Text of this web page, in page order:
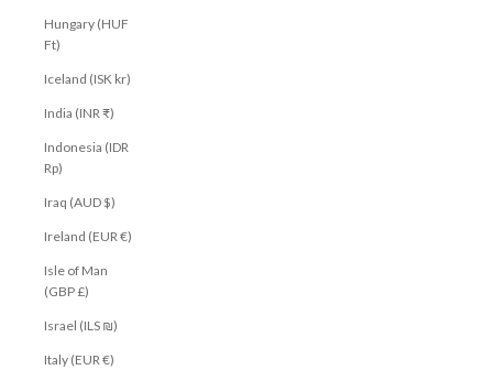
Hungary (HUF
Ft)
Iceland (ISK kr)
India (INR ₹)
Indonesia (IDR
Rp)
Iraq (AUD $)
Ireland (EUR €)
Isle of Man
(GBP £)
Israel (ILS ₪)
Italy (EUR €)